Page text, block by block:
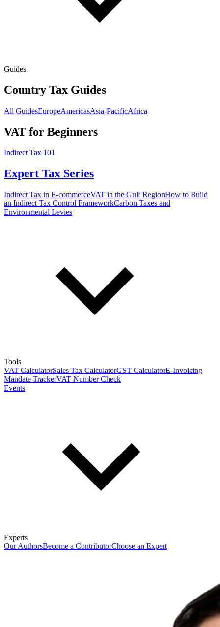
Guides
Country Tax Guides
All GuidesEuropeAmericasAsia-PacificAfrica
VAT for Beginners
Indirect Tax 101
Expert Tax Series
Indirect Tax in E-commerceVAT in the Gulf RegionHow to Build
an Indirect Tax Control FrameworkCarbon Taxes and
Environmental Levies
Tools
VAT CalculatorSales Tax CalculatorGST CalculatorE-Invoicing
Mandate TrackerVAT Number Check
Events
Experts
Our AuthorsBecome a ContributorChoose an Expert